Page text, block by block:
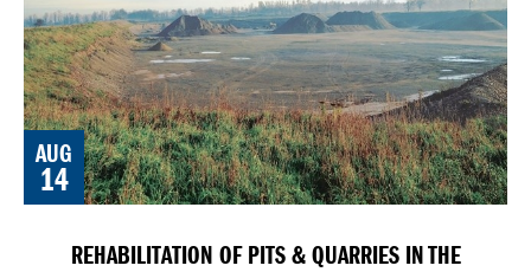
AUG
14
REHABILITATION OF PITS & QUARRIES IN THE